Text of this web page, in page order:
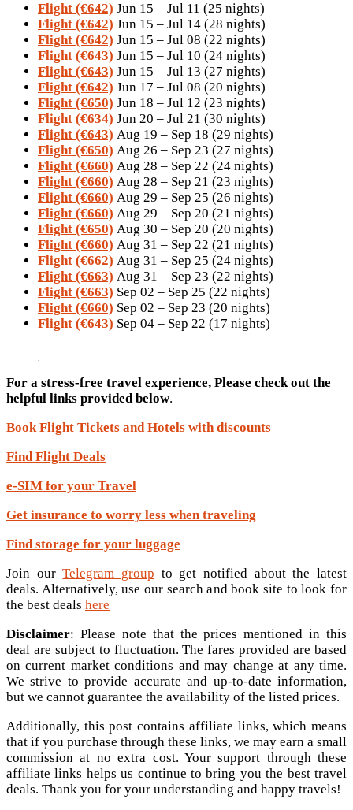
Flight (€642) Jun 15 – Jul 11 (25 nights)
Flight (€642) Jun 15 – Jul 14 (28 nights)
Flight (€642) Jun 15 – Jul 08 (22 nights)
Flight (€643) Jun 15 – Jul 10 (24 nights)
Flight (€643) Jun 15 – Jul 13 (27 nights)
Flight (€642) Jun 17 – Jul 08 (20 nights)
Flight (€650) Jun 18 – Jul 12 (23 nights)
Flight (€634) Jun 20 – Jul 21 (30 nights)
Flight (€643) Aug 19 – Sep 18 (29 nights)
Flight (€650) Aug 26 – Sep 23 (27 nights)
Flight (€660) Aug 28 – Sep 22 (24 nights)
Flight (€660) Aug 28 – Sep 21 (23 nights)
Flight (€660) Aug 29 – Sep 25 (26 nights)
Flight (€660) Aug 29 – Sep 20 (21 nights)
Flight (€650) Aug 30 – Sep 20 (20 nights)
Flight (€660) Aug 31 – Sep 22 (21 nights)
Flight (€662) Aug 31 – Sep 25 (24 nights)
Flight (€663) Aug 31 – Sep 23 (22 nights)
Flight (€663) Sep 02 – Sep 25 (22 nights)
Flight (€660) Sep 02 – Sep 23 (20 nights)
Flight (€643) Sep 04 – Sep 22 (17 nights)
For a stress-free travel experience, Please check out the
helpful links provided below.
Book Flight Tickets and Hotels with discounts
Find Flight Deals
e-SIM for your Travel
Get insurance to worry less when traveling
Find storage for your luggage
Join ourTelegram group to get notified about the latest
deals. Alternatively, use our search and book site to look for
the best deals here
Disclaimer: Please note that the prices mentioned in this
deal are subject to fluctuation. The fares provided are based
on current market conditions and may change at any time.
We strive to provide accurate and up-to-date information,
but we cannot guarantee the availability of the listed prices.
Additionally, this post contains affiliate links, which means
that if you purchase through these links, we may earn a small
commission at no extra cost. Your support through these
affiliate links helps us continue to bring you the best travel
deals. Thank you for your understanding and happy travels!